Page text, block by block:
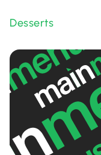
Desserts